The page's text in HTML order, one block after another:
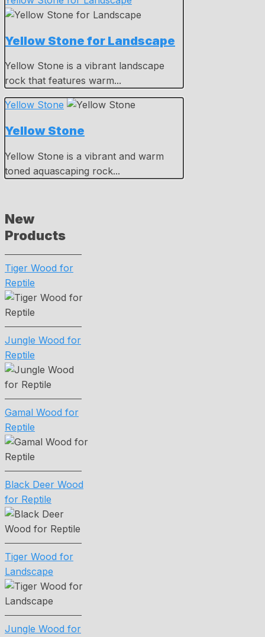
Yellow Stone for Landscape
Yellow Stone is a vibrant landscape
rock that features warm...
Yellow Stone
Yellow Stone
Yellow Stone is a vibrant and warm
toned aquascaping rock...
New
Products
Tiger Wood for
Reptile
Jungle Wood for
Reptile
Gamal Wood for
Reptile
Black Deer Wood
for Reptile
Tiger Wood for
Landscape
Jungle Wood for